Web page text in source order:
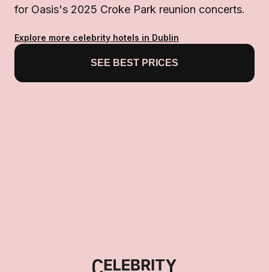
for Oasis's 2025 Croke Park reunion concerts.
Explore more celebrity hotels in Dublin
SEE BEST PRICES